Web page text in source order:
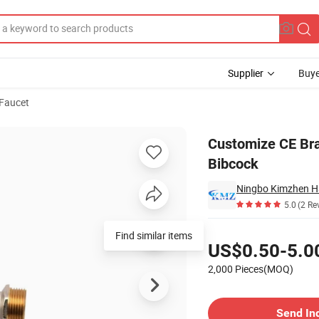
Supplier
Customize CE
Bibcock
Ningbo Kimzhen
5.0(2
US$0.50-
2,000 Pieces(MOQ)
Send
Find similar items